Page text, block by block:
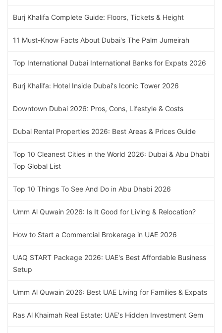
Burj Khalifa Complete Guide: Floors, Tickets & Height
11 Must-Know Facts About Dubai's The Palm Jumeirah
Top International Dubai International Banks for Expats 2026
Burj Khalifa: Hotel Inside Dubai's Iconic Tower 2026
Downtown Dubai 2026: Pros, Cons, Lifestyle & Costs
Dubai Rental Properties 2026: Best Areas & Prices Guide
Top 10 Cleanest Cities in the World 2026: Dubai & Abu Dhabi
Top Global List
Top 10 Things To See And Do in Abu Dhabi 2026
Umm Al Quwain 2026: Is It Good for Living & Relocation?
How to Start a Commercial Brokerage in UAE 2026
UAQ START Package 2026: UAE's Best Affordable Business
Setup
Umm Al Quwain 2026: Best UAE Living for Families & Expats
Ras Al Khaimah Real Estate: UAE's Hidden Investment Gem